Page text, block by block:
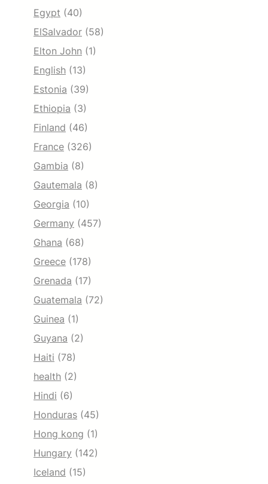
Egypt (40)
ElSalvador (58)
Elton John (1)
English (13)
Estonia (39)
Ethiopia (3)
Finland (46)
France (326)
Gambia (8)
Gautemala (8)
Georgia (10)
Germany (457)
Ghana (68)
Greece (178)
Grenada (17)
Guatemala (72)
Guinea (1)
Guyana (2)
Haiti (78)
health (2)
Hindi (6)
Honduras (45)
Hong kong (1)
Hungary (142)
Iceland (15)